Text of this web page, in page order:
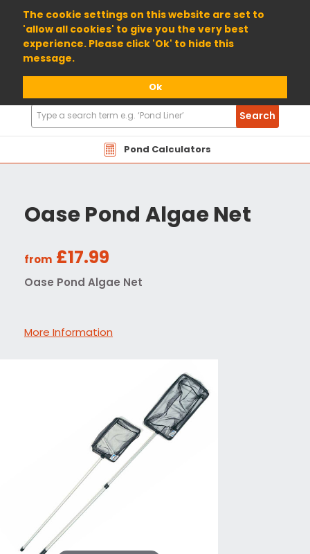
The cookie settings on this website are set to
'allow all cookies' to give you the very best
experience. Please click 'Ok' to hide this
message.
Ok
01904 698800
Pond Calculators
Search
Products
Search
Oase Pond Algae Net
from £17.99
Oase Pond Algae Net
More Information